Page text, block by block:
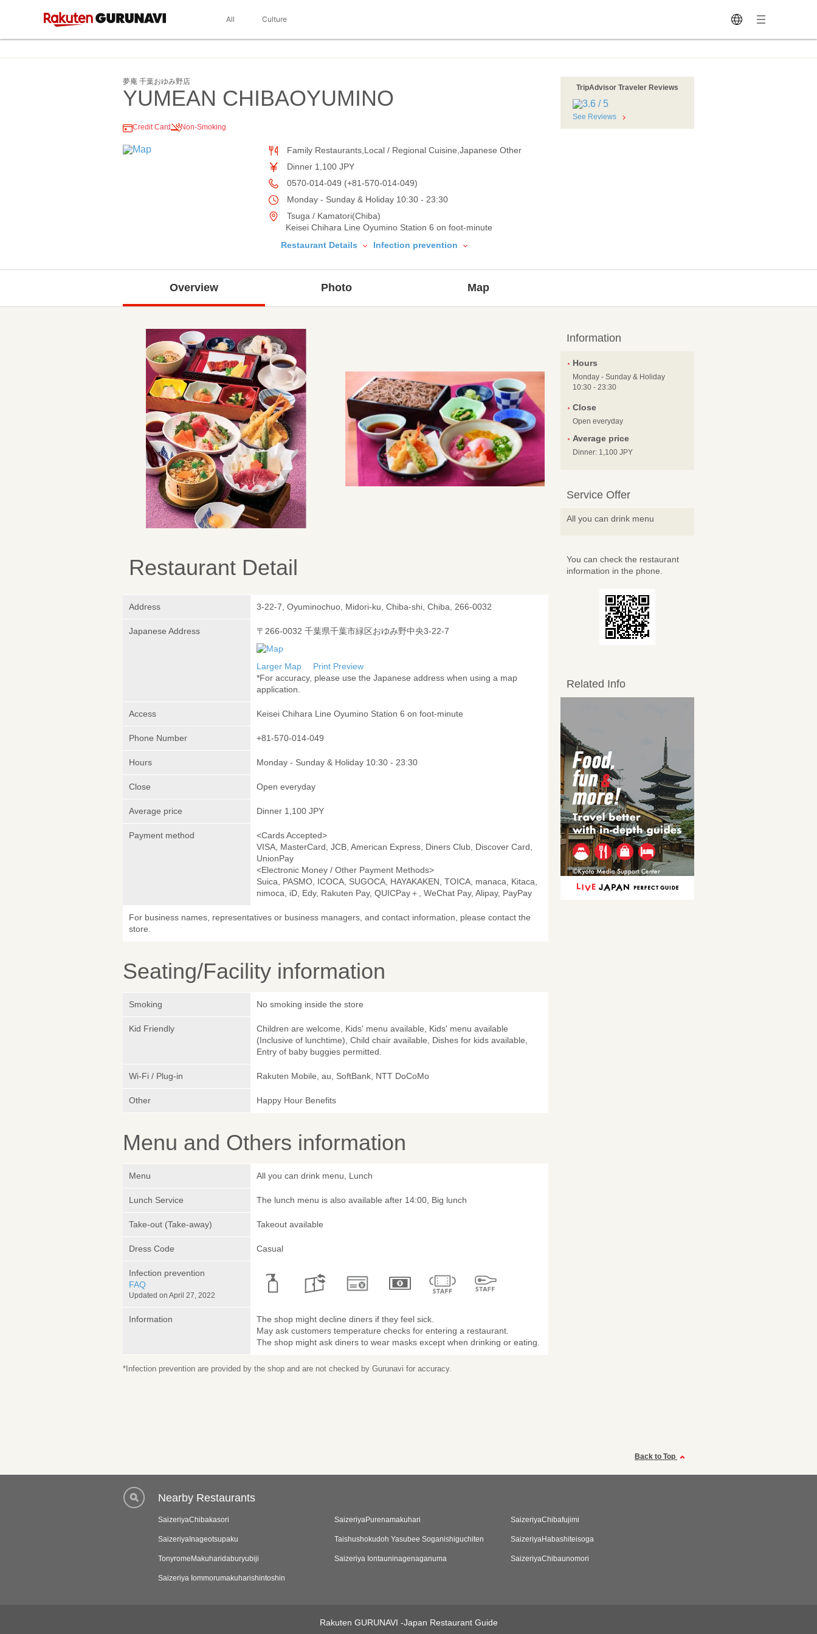
All Culture
夢庵 千葉おゆみ野店
YUMEAN CHIBAOYUMINO
Credit Card Non-Smoking
Family Restaurants,Local / Regional Cuisine,Japanese Other
Dinner 1,100 JPY
0570-014-049 (+81-570-014-049)
Monday - Sunday & Holiday 10:30 - 23:30
Tsuga / Kamatori(Chiba)
Keisei Chihara Line Oyumino Station 6 on foot-minute
Restaurant Details
Infection prevention
TripAdvisor Traveler Reviews
See Reviews
Overview Photo Map
Restaurant Detail
Address 3-22-7, Oyuminochuo, Midori-ku, Chiba-shi, Chiba, 266-0032
Japanese Address 〒266-0032 千葉県千葉市緑区おゆみ野中央3-22-7
Larger Map
Print Preview
*For accuracy, please use the Japanese address when using a map
application.
Access Keisei Chihara Line Oyumino Station 6 on foot-minute
Phone Number +81-570-014-049
Hours Monday - Sunday & Holiday 10:30 - 23:30
Close Open everyday
Average price Dinner 1,100 JPY
Payment method
<Cards Accepted>
VISA, MasterCard, JCB, American Express, Diners Club, Discover Card,
UnionPay
<Electronic Money / Other Payment Methods>
Suica, PASMO, ICOCA, SUGOCA, HAYAKAKEN, TOICA, manaca, Kitaca,
nimoca, iD, Edy, Rakuten Pay, QUICPay＋, WeChat Pay, Alipay, PayPay
For business names, representatives or business managers, and contact information, please contact the
store.
Seating/Facility information
Smoking No smoking inside the store
Kid Friendly
Children are welcome, Kids' menu available, Kids' menu available
(Inclusive of lunchtime), Child chair available, Dishes for kids available,
Entry of baby buggies permitted.
Wi-Fi / Plug-in Rakuten Mobile, au, SoftBank, NTT DoCoMo
Other Happy Hour Benefits
Menu and Others information
Menu All you can drink menu, Lunch
Lunch Service The lunch menu is also available after 14:00, Big lunch
Take-out (Take-away) Takeout available
Dress Code Casual
Infection prevention
FAQ
Updated on April 27, 2022
Information
The shop might decline diners if they feel sick.
May ask customers temperature checks for entering a restaurant.
The shop might ask diners to wear masks except when drinking or eating.
*Infection prevention are provided by the shop and are not checked by Gurunavi for accuracy.
Information
Hours
Monday - Sunday & Holiday
10:30 - 23:30
Close
Open everyday
Average price
Dinner: 1,100 JPY
Service Offer
All you can drink menu
You can check the restaurant
information in the phone.
Related Info
Back to Top
Nearby Restaurants
SaizeriyaChibakasori SaizeriyaPurenamakuhari SaizeriyaChibafujimi
SaizeriyaInageotsupaku Taishushokudoh Yasubee Soganishiguchiten SaizeriyaHabashiteisoga
TonyromeMakuharidaburyubiji Saizeriya Iontauninagenaganuma SaizeriyaChibaunomori
Saizeriya Iommorumakuharishintoshin
Rakuten GURUNAVI -Japan Restaurant Guide